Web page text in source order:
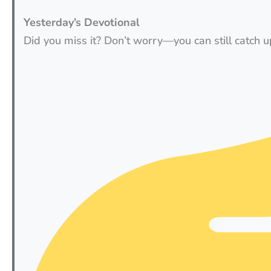
Yesterday’s Devotional
Did you miss it? Don’t worry—you can still catch